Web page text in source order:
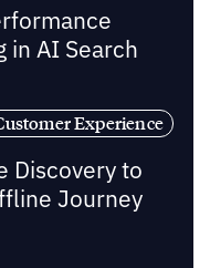
in AI Search
Experience
Discovery to
Journey